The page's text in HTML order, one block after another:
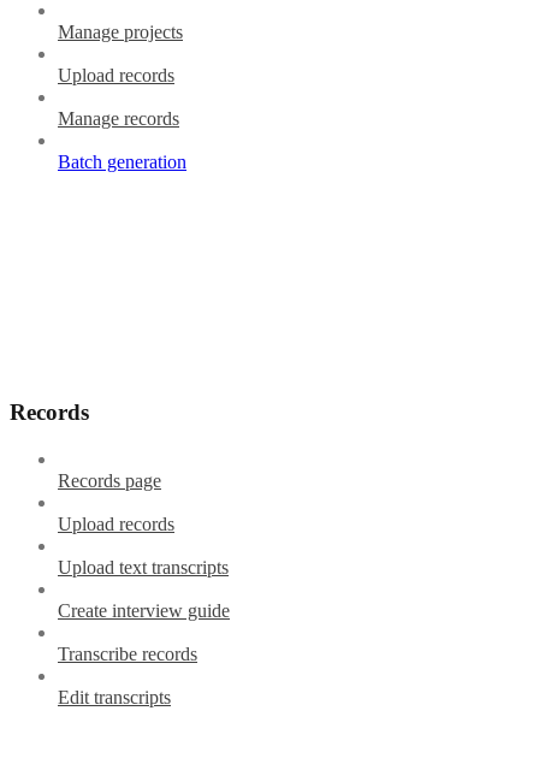
Manage projects
Upload records
Manage records
Batch generation
Records
Records page
Upload records
Upload text transcripts
Create interview guide
Transcribe records
Edit transcripts